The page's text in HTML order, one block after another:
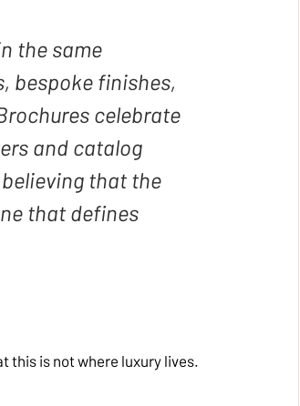
the same
bespoke finishes,
celebrate
and catalog
that the
that defines
this is not where luxury lives.